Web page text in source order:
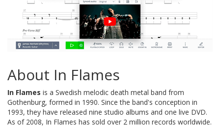
About In Flames
In Flames is a Swedish melodic death metal band from
Gothenburg, formed in 1990. Since the band's conception in
1993, they have released nine studio albums and one live DVD.
As of 2008, In Flames has sold over 2 million records worldwide.